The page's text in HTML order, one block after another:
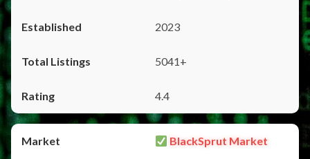
2023
5041+
4.4
BlackSprut Market